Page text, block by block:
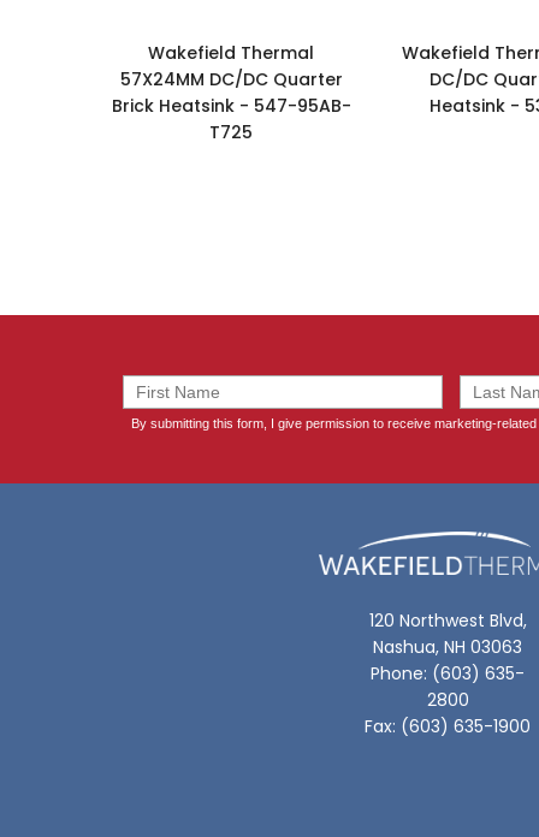
Wakefield Thermal
57X24MM DC/DC Quarter
Brick Heatsink - 547-95AB-
T725
Wakefield
DC/DC
Heatsink -
120 Northwest Blvd,
Nashua, NH 03063
Phone: (603) 635-
2800
Fax: (603) 635-1900